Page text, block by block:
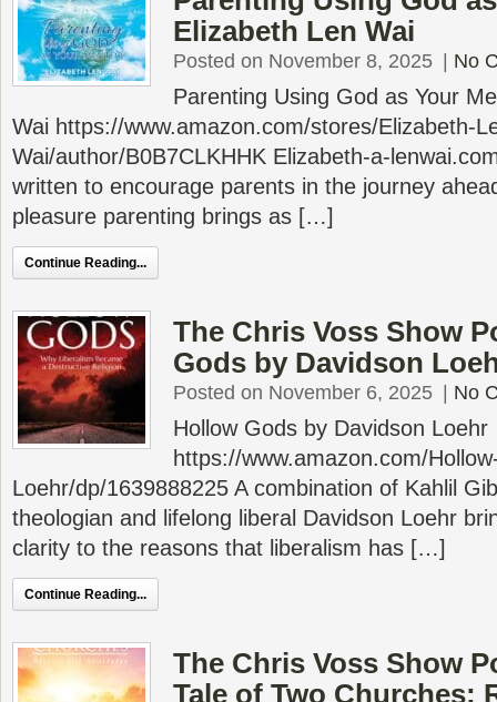
Elizabeth Len Wai
Posted on November 8, 2025 No
Parenting Using God as Your
Wai https://www.amazon.com/stores/Elizabeth-
Wai/author/B0B7CLKHHK Elizabeth-a-
written to encourage parents in the journey
pleasure parenting brings as […]
Continue Reading...
The Chris Voss Show
Gods by Davidson
Posted on November 6, 2025 No
Hollow Gods by Davidson Loehr
https://www.amazon.com/
Loehr/dp/1639888225 A combination of Kahlil
theologian and lifelong liberal Davidson Loehr
clarity to the reasons that liberalism has […]
Continue Reading...
The Chris Voss Show
Tale of Two Churches: